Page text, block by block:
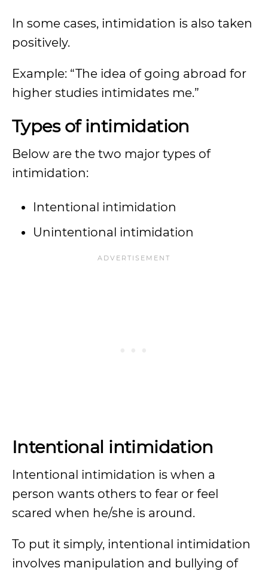
In some cases, intimidation is also taken
positively.
Example: “The idea of going abroad for
higher studies intimidates me.”
Types of intimidation
Below are the two major types of
intimidation:
Intentional intimidation
Unintentional intimidation
Intentional intimidation
Intentional intimidation is when a
person wants others to fear or feel
scared when he/she is around.
To put it simply, intentional intimidation
involves manipulation and bullying of